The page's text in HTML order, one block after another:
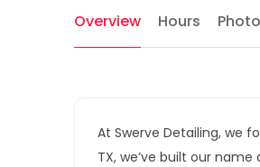
Overview Hours
At Swerve Detailing, we
TX, we’ve built our